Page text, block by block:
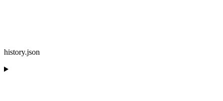
history.json